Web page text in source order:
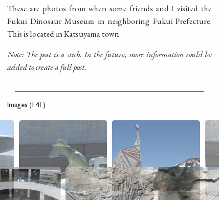
These are photos from when some friends and I visited the
Fukui Dinosaur Museum in neighboring Fukui Prefecture.
This is located in Katsuyama town.
Note: The post is a stub. In the future, more information could be
added to create a full post.
Images (141)